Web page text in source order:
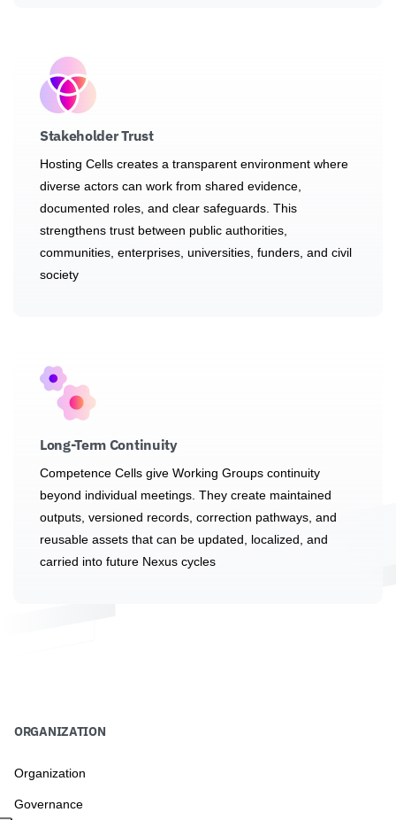
Stakeholder Trust
Hosting Cells creates a transparent environment where
diverse actors can work from shared evidence,
documented roles, and clear safeguards. This
strengthens trust between public authorities,
communities, enterprises, universities, funders, and civil
society
Long-Term Continuity
Competence Cells give Working Groups continuity
beyond individual meetings. They create maintained
outputs, versioned records, correction pathways, and
reusable assets that can be updated, localized, and
carried into future Nexus cycles
ORGANIZATION
Organization
Governance